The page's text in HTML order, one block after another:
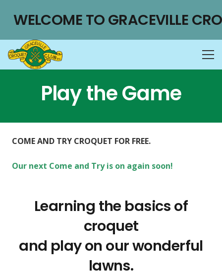
WELCOME TO GRACEVILLE
Play the Game
COME AND TRY CROQUET FOR FREE.
Our next Come and Try is on again soon!
Learning the basics of
croquet
and play on our wonderful
lawns.